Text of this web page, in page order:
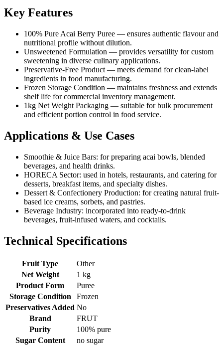
Key Features
100% Pure Acai Berry Puree — ensures authentic flavour and
nutritional profile without dilution.
Unsweetened Formulation — provides versatility for custom
sweetening in diverse culinary applications.
Preservative-Free Product — meets demand for clean-label
ingredients in food manufacturing.
Frozen Storage Condition — maintains freshness and extends
shelf life for commercial inventory management.
1kg Net Weight Packaging — suitable for bulk procurement
and efficient portion control in food service.
Applications & Use Cases
Smoothie & Juice Bars: for preparing acai bowls, blended
beverages, and health drinks.
HORECA Sector: used in hotels, restaurants, and catering for
desserts, breakfast items, and specialty dishes.
Dessert & Confectionery Production: for creating natural fruit-
based ice creams, sorbets, and pastries.
Beverage Industry: incorporated into ready-to-drink
beverages, fruit-infused waters, and cocktails.
Technical Specifications
Fruit Type
Other
Net Weight
1 kg
Product Form
Puree
Storage Condition
Frozen
Preservatives Added No
Brand
FRUT
Purity
100% pure
Sugar Content
no sugar